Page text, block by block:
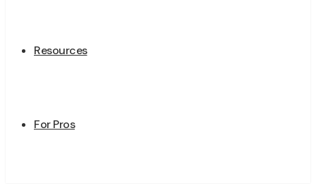
Resources
For Pros